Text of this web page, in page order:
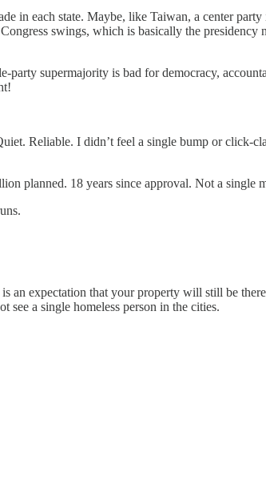
in each state. Maybe, like Taiwan, a center
swings, which is basically the
party supermajority is bad for democracy,
Reliable. I didn’t feel a single bump or click-
planned. 18 years since approval. Not a single
an expectation that your property will still be
see a single homeless person in the cities.